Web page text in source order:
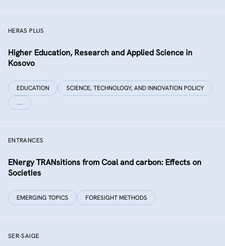
HERAS PLUS
Higher Education, Research and Applied Science in
Kosovo
EDUCATION SCIENCE, TECHNOLOGY, AND INNOVATION POLICY
…
ENTRANCES
ENergy TRANsitions from Coal and carbon: Effects on
Societies
EMERGING TOPICS FORESIGHT METHODS
SER-SAIGE